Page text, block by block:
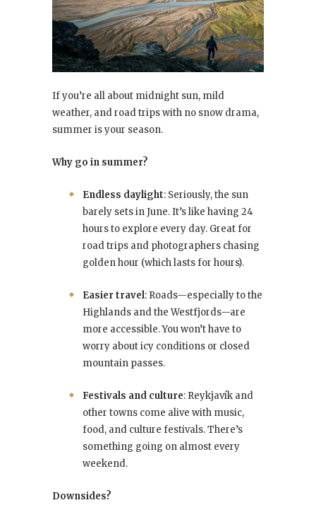
If you’re all about midnight sun, mild
weather, and road trips with no snow drama,
summer is your season.
Why go in summer?
Endless daylight: Seriously, the sun
barely sets in June. It’s like having 24
hours to explore every day. Great for
road trips and photographers chasing
golden hour (which lasts for hours).
Easier travel: Roads—especially to the
Highlands and the Westfjords—are
more accessible. You won’t have to
worry about icy conditions or closed
mountain passes.
Festivals and culture: Reykjavík and
other towns come alive with music,
food, and culture festivals. There’s
something going on almost every
weekend.
Downsides?